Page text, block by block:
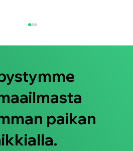
seksuaaliväkivaltaa
paikan